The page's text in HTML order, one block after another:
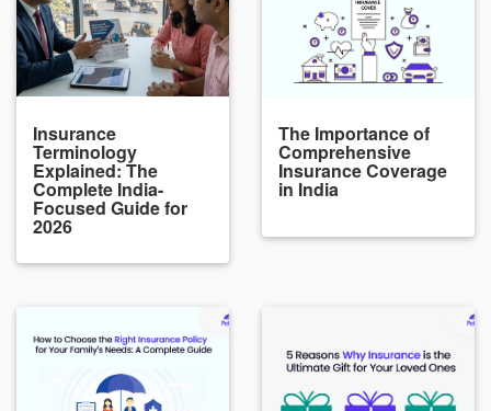
Insurance
Terminology
Explained: The
Complete India-
Focused Guide for
2026
The Importance of
Comprehensive
Insurance Coverage
in India